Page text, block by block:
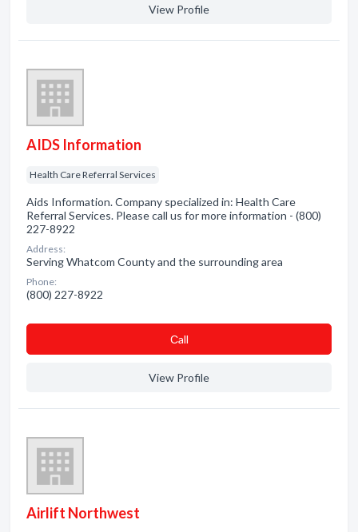
View Profile
AIDS Information
Health Care Referral Services
Aids Information. Company specialized in: Health Care
Referral Services. Please call us for more information - (800)
227-8922
Address:
Serving Whatcom County and the surrounding area
Phone:
(800) 227-8922
Сall
View Profile
Airlift Northwest